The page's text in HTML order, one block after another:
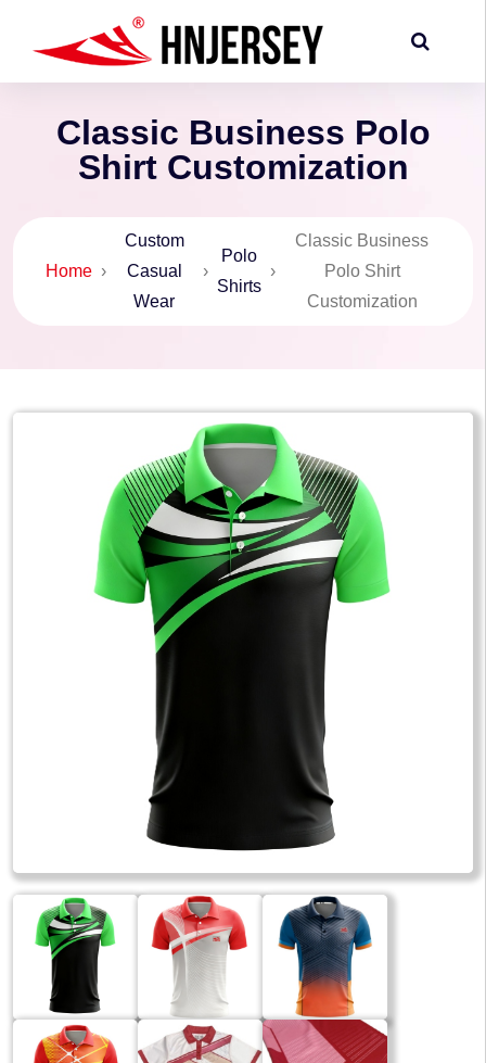
Classic Business Polo
Shirt Customization
Home ›
Custom
Casual
Wear
›
Polo
Shirts
›
Classic Business
Polo Shirt
Customization